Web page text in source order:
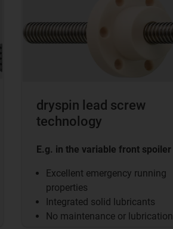
dryspin lead screw
technology
E.g. in the variable front spoiler
Excellent emergency running
properties
Integrated solid lubricants
No maintenance or lubrication